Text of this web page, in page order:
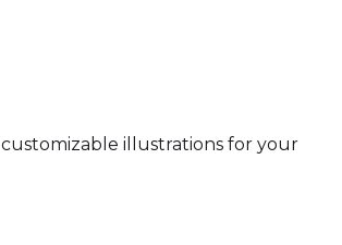
illustrations for your